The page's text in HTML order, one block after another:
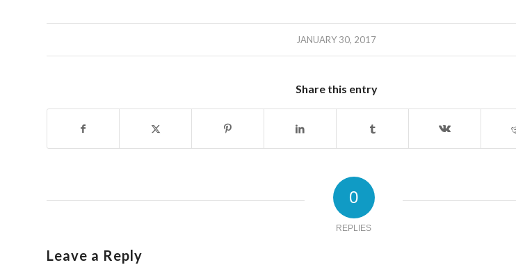
JANUARY 30, 2017
Share this entry
0
REPLIES
Leave a Reply